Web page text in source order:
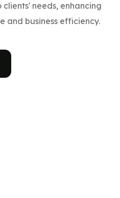
needs, enhancing
and business efficiency.